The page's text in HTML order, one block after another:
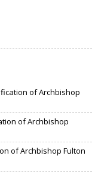
of Archbishop
of Archbishop
of Archbishop Fulton